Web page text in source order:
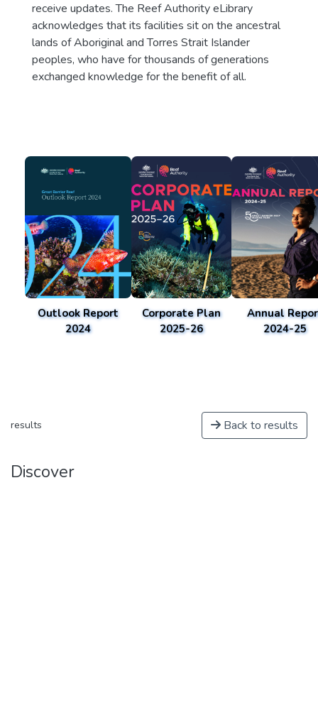
receive updates. The Reef Authority eLibrary
acknowledges that its facilities sit on the ancestral
lands of Aboriginal and Torres Strait Islander
peoples, who have for thousands of generations
exchanged knowledge for the benefit of all.
Outlook Report
2024
Corporate Plan
2025-26
Annual
2024-25
results Back to results
Discover